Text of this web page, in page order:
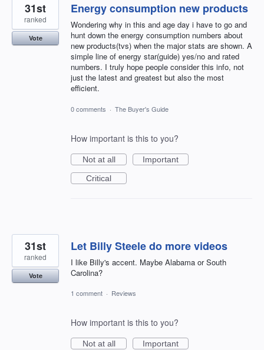
Energy consumption new products
Wondering why in this and age day i have to go and
hunt down the energy consumption numbers about
new products(tvs) when the major stats are shown. A
simple line of energy star(guide) yes/no and rated
numbers. I truly hope people consider this info, not
just the latest and greatest but also the most
efficient.
31st
ranked
Vote
0 comments · The Buyer's Guide
How important is this to you?
Not at all
Important
Critical
Let Billy Steele do more videos
I like Billy's accent. Maybe Alabama or South
Carolina?
31st
ranked
Vote
1 comment · Reviews
How important is this to you?
Not at all
Important